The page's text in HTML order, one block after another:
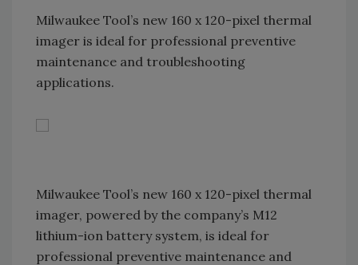
Milwaukee Tool’s new 160 x 120-pixel thermal
imager is ideal for professional preventive
maintenance and troubleshooting
applications.
Milwaukee Tool’s new 160 x 120-pixel thermal
imager, powered by the company’s M12
lithium-ion battery system, is ideal for
professional preventive maintenance and